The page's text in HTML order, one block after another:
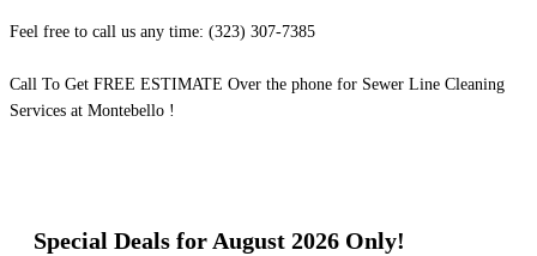
Feel free to call us any time: (323) 307-7385
Call To Get FREE ESTIMATE Over the phone for Sewer Line Cleaning
Services at Montebello !
Special Deals for August 2026 Only!